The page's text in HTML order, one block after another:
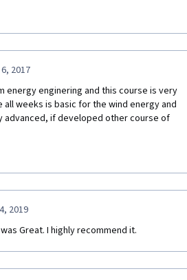
the tasks. The course is logically divided
of the wide field of wind energy be
liked that everything starting from
of the whole field. A big big thank
2017
energy enginering and this course is very
weeks is basic for the wind energy and
if developed other course of
courses of wind energy with information
information for my register.
2019
Great. I highly recommend it.